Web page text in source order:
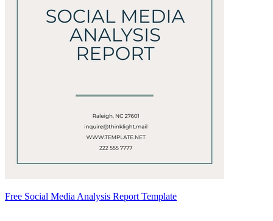
Free Social Media Analysis Report Template